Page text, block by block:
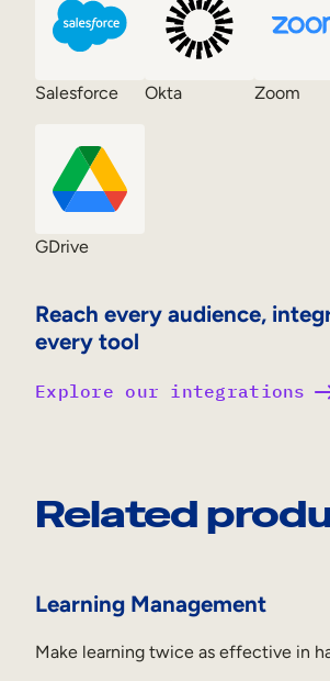
Reach every audience,
every tool
Salesforce Okta Zoom
GDrive
Explore our integrations
Related
Learning Management
Make learning twice as effective in